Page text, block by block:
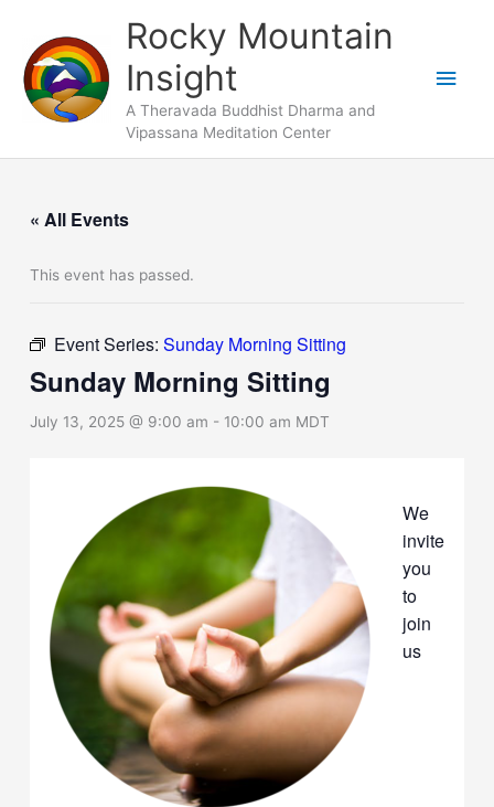
content
Rocky Mountain
Insight
A Theravada Buddhist Dharma and
Vipassana Meditation Center
« All Events
This event has passed.
Event Series:Sunday Morning Sitting
Sunday Morning Sitting
July 13, 2025 @ 9:00 am - 10:00 am MDT
We
invite
you
to
join
us